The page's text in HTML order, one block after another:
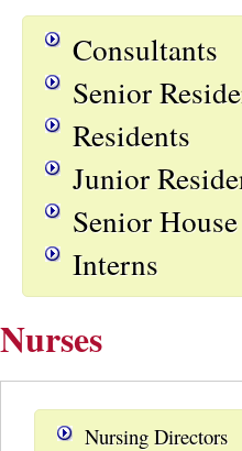
Consultants
Senior
Residents
Junior
Senior
Interns
Nurses
Nursing Directors